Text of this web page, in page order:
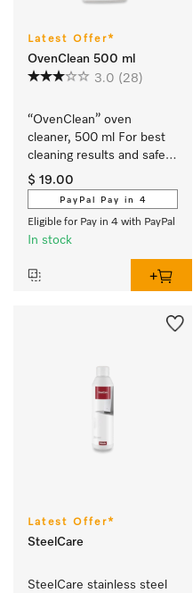
Latest Offer*
OvenClean 500 ml
3.0 (28)
“OvenClean” oven
cleaner, 500 ml For best
cleaning results and safe
use.
$ 19.00
PayPal Pay in 4
Eligible for Pay in 4 with PayPal
In stock
Latest Offer*
SteelCare
SteelCare stainless steel